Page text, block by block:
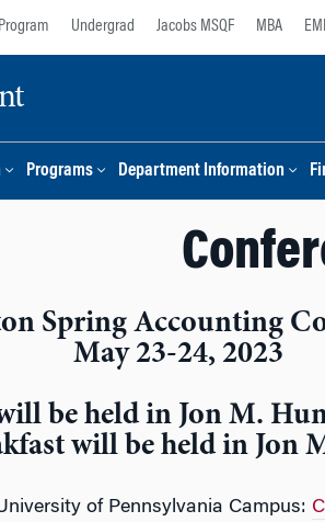
Undergrad Jacobs MSQF MBA
Programs Department Information
Spring Accounting
May 23-24, 2023
be held in Jon M.
will be held in Jon
of Pennsylvania Campus: